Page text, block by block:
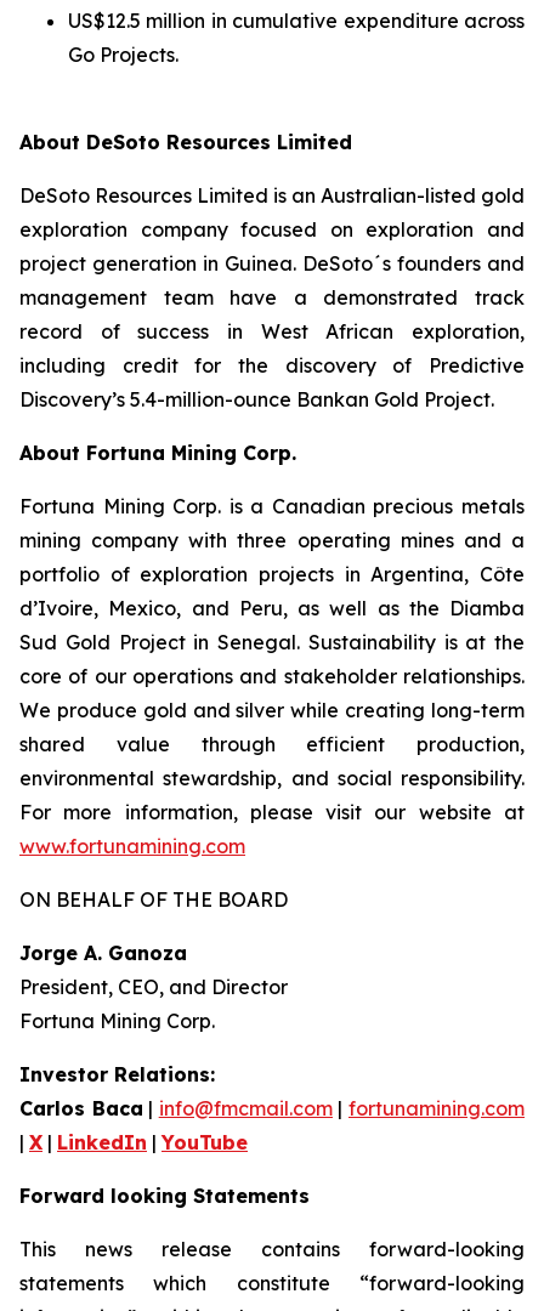
US$12.5 million in cumulative expenditure across
Go Projects.
About DeSoto Resources Limited
DeSoto Resources Limited is an Australian-listed gold
exploration company focused on exploration and
project generation in Guinea. DeSoto´s founders and
management team have a demonstrated track
record of success in West African exploration,
including credit for the discovery of Predictive
Discovery’s 5.4-million-ounce Bankan Gold Project.
About Fortuna Mining Corp.
Fortuna Mining Corp. is a Canadian precious metals
mining company with three operating mines and a
portfolio of exploration projects in Argentina, Côte
d’Ivoire, Mexico, and Peru, as well as the Diamba
Sud Gold Project in Senegal. Sustainability is at the
core of our operations and stakeholder relationships.
We produce gold and silver while creating long-term
shared value through efficient production,
environmental stewardship, and social responsibility.
For more information, please visit our website at
www.fortunamining.com
ON BEHALF OF THE BOARD
Jorge A. Ganoza
President, CEO, and Director
Fortuna Mining Corp.
Investor Relations:
Carlos Baca | info@fmcmail.com|fortunamining.com
| X | LinkedIn |YouTube
Forward looking Statements
This news release contains forward-looking
statements which constitute “forward-looking